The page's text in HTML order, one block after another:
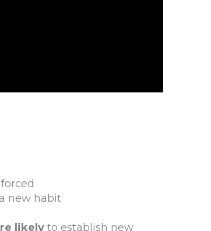
new habit
likely to establish new